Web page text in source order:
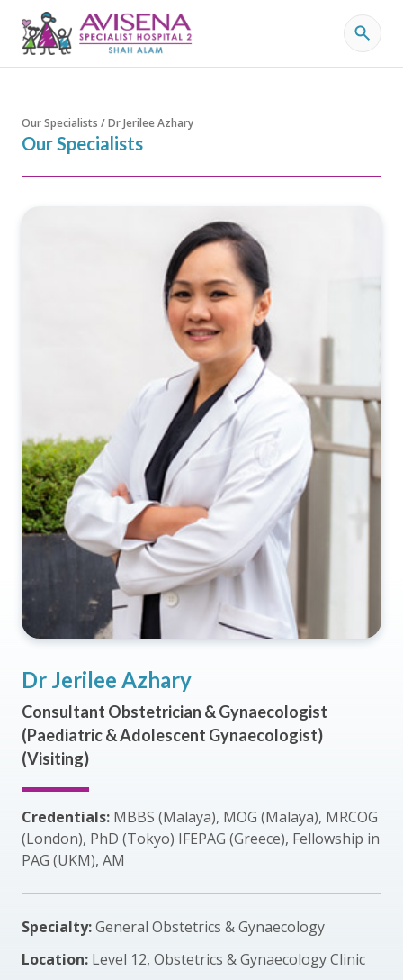
Our Specialists / Dr Jerilee Azhary
Our Specialists
Dr Jerilee Azhary
Consultant Obstetrician & Gynaecologist
(Paediatric & Adolescent Gynaecologist)
(Visiting)
Credentials: MBBS (Malaya), MOG (Malaya), MRCOG
(London), PhD (Tokyo) IFEPAG (Greece), Fellowship in
PAG (UKM), AM
Specialty:General Obstetrics & Gynaecology
Location: Level 12, Obstetrics & Gynaecology Clinic